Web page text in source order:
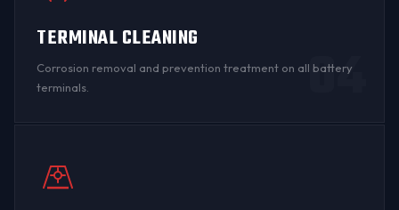
TERMINAL CLEANING
Corrosion removal and prevention treatment on all battery
terminals
04